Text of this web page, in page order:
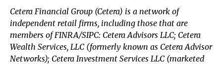
Cetera Financial Group (Cetera) is a network of
independent retail firms, including those that are
members of FINRA/SIPC: Cetera Advisors LLC; Cetera
Wealth Services, LLC (formerly known as Cetera Advisor
Networks); Cetera Investment Services LLC (marketed